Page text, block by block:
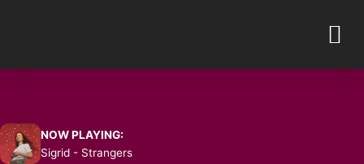
NOW PLAYING:
Sigrid - Strangers